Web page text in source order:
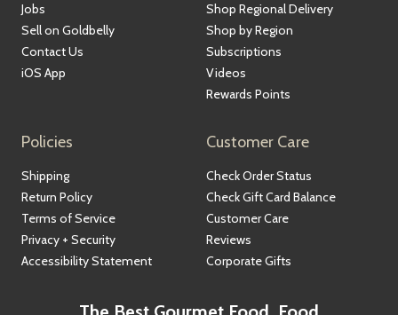
Jobs
Sell on Goldbelly
Contact Us
iOS App
Shop Regional Delivery
Shop by Region
Subscriptions
Videos
Rewards Points
Policies
Shipping
Return Policy
Terms of Service
Privacy + Security
Accessibility Statement
Customer Care
Check Order Status
Check Gift Card Balance
Customer Care
Reviews
Corporate Gifts